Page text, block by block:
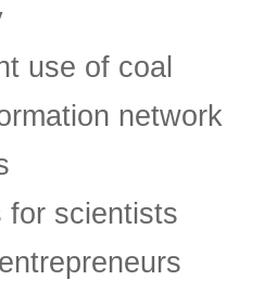
use of coal
network
for scientists